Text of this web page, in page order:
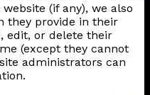
(if any), we also
they provide in their
edit, or delete their
(except they cannot
administrators can